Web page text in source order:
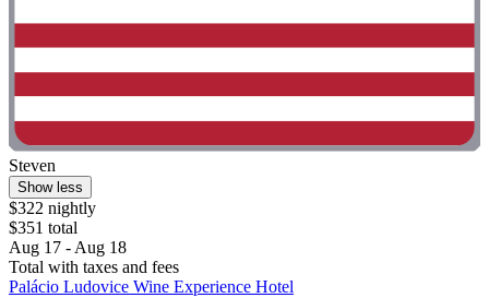
Steven
Show less
$322 nightly
$351 total
Aug 17 - Aug 18
Total with taxes and fees
Palácio Ludovice Wine Experience Hotel